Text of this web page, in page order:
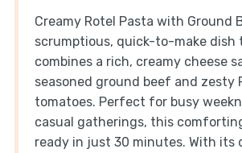
Creamy Rotel Pasta with Ground
scrumptious, quick-to-make dish
combines a rich, creamy cheese
seasoned ground beef and zesty
tomatoes. Perfect for busy
casual gatherings, this
ready in just 30 minutes. With its